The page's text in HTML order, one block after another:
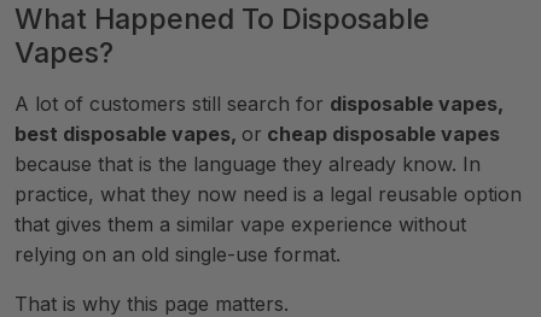
What Happened To Disposable
Vapes?
A lot of customers still search for disposable vapes,
best disposable vapes, or cheap disposable vapes
because that is the language they already know. In
practice, what they now need is a legal reusable option
that gives them a similar vape experience without
relying on an old single-use format.
That is why this page matters.